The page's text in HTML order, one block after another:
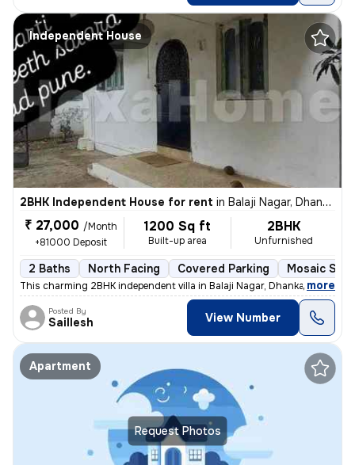
Independent House
2BHK Independent House for rent in Balaji Nagar, Dhankawadi, Pune
₹ 27,000 /Month
+81000 Deposit
1200 Sq ft
Built-up area
2BHK
Unfurnished
2 Baths North Facing Covered Parking Mosaic
This charming 2BHK independent villa in Balaji Nagar, Dhankawadi, Pune
, more
Posted By
Saillesh View Number
Request Photos
Apartment